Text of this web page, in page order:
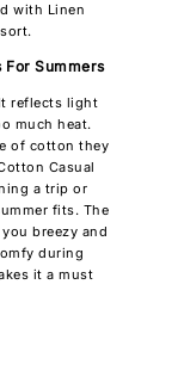
with Linen
For Summers
reflects light
much heat.
of cotton they
Casual
a trip or
fits. The
breezy and
during
it a must